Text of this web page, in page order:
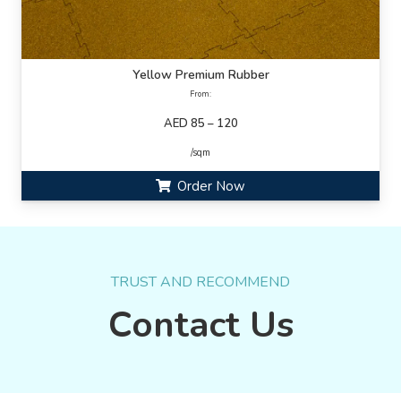
Yellow Premium Rubber
From:
AED 85 – 120
/sqm
Order Now
TRUST AND RECOMMEND
Contact Us